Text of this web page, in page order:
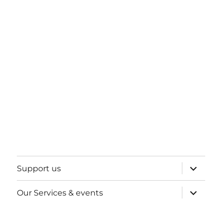
Support us
expand
child
menu
Our Services & events
expand
child